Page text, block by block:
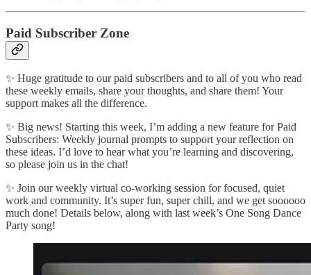
Paid Subscriber Zone
✨ Huge gratitude to our paid subscribers and to all of you who read
these weekly emails, share your thoughts, and share them! Your
support makes all the difference.
✨ Big news! Starting this week, I’m adding a new feature for Paid
Subscribers: Weekly journal prompts to support your reflection on
these ideas. I’d love to hear what you’re learning and discovering,
so please join us in the chat!
✨ Join our weekly virtual co-working session for focused, quiet
work and community. It’s super fun, super chill, and we get soooooo
much done! Details below, along with last week’s One Song Dance
Party song!